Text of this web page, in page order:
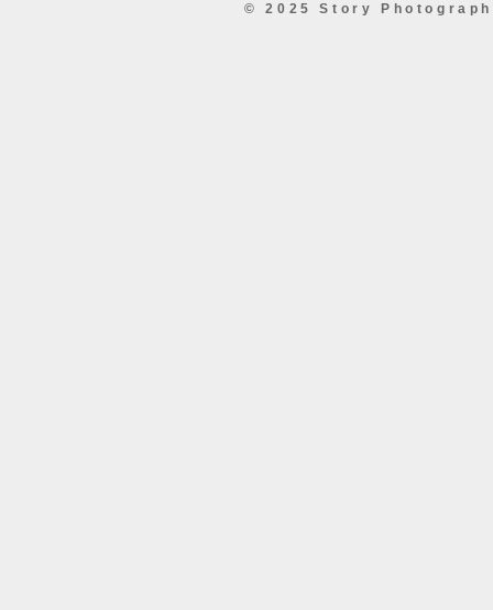
© 2025 Story